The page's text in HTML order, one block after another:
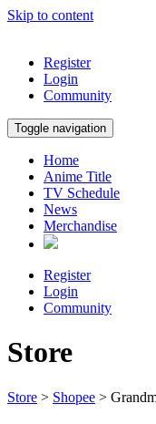
Skip to content
Register
Login
Community
Toggle navigation
Home
Anime Title
TV Schedule
News
Merchandise
Register
Login
Community
Store
Store > Shopee >